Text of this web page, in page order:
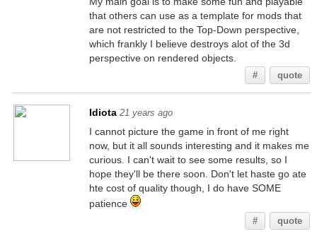
that others can use as a template for mods that
are not restricted to the Top-Down perspective,
which frankly I believe destroys alot of the 3d
perspective on rendered objects.
# quote
Idiota 21 years ago
I cannot picture the game in front of me right
now, but it all sounds interesting and it makes me
curious. I can't wait to see some results, so I
hope they'll be there soon. Don't let haste go ate
hte cost of quality though, I do have SOME
patience
# quote